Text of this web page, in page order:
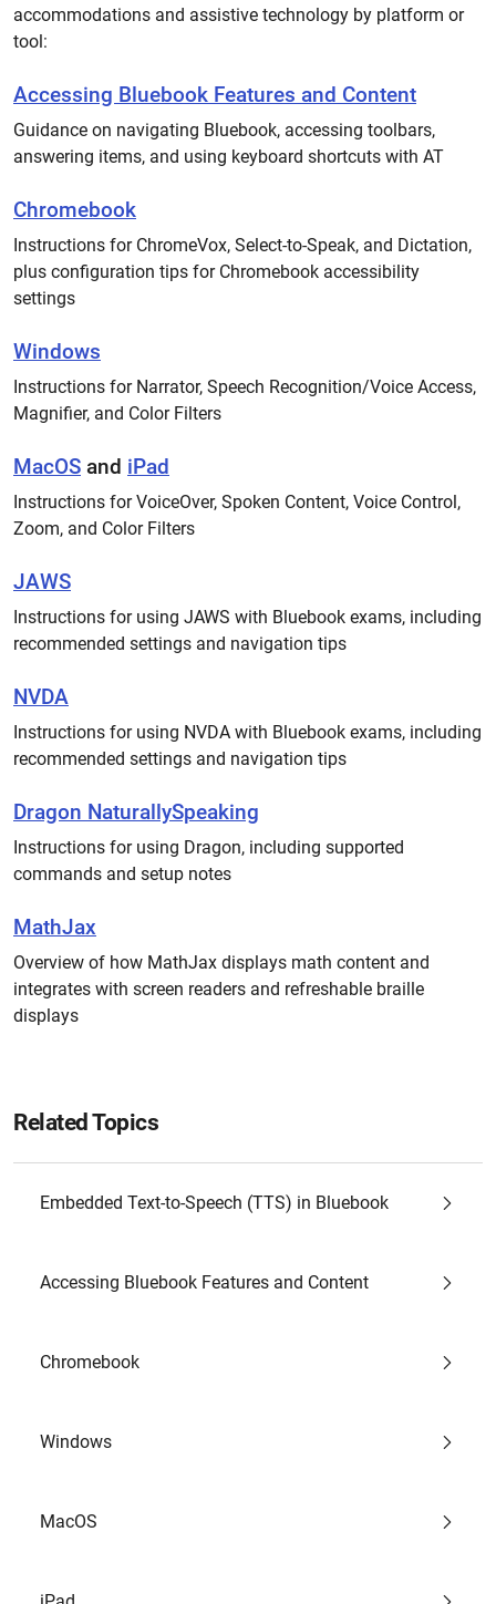
accommodations and assistive technology by platform or
tool:
Accessing Bluebook Features and Content
Guidance on navigating Bluebook, accessing toolbars,
answering items, and using keyboard shortcuts with AT
Chromebook
Instructions for ChromeVox, Select-to-Speak, and Dictation,
plus configuration tips for Chromebook accessibility
settings
Windows
Instructions for Narrator, Speech Recognition/Voice Access,
Magnifier, and Color Filters
MacOS and iPad
Instructions for VoiceOver, Spoken Content, Voice Control,
Zoom, and Color Filters
JAWS
Instructions for using JAWS with Bluebook exams, including
recommended settings and navigation tips
NVDA
Instructions for using NVDA with Bluebook exams, including
recommended settings and navigation tips
Dragon NaturallySpeaking
Instructions for using Dragon, including supported
commands and setup notes
MathJax
Overview of how MathJax displays math content and
integrates with screen readers and refreshable braille
displays
Related Topics
Embedded Text-to-Speech (TTS) in Bluebook
Accessing Bluebook Features and Content
Chromebook
Windows
MacOS